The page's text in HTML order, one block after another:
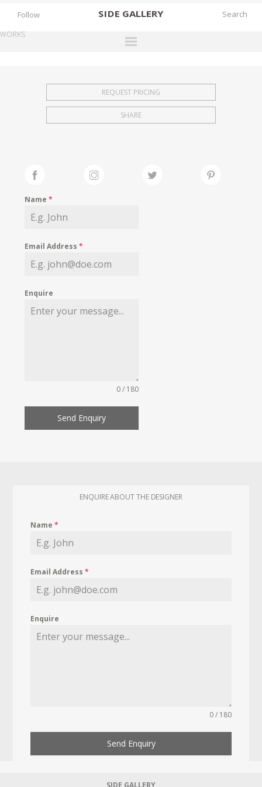
SIDE GALLERY
EXHIBITIONS
FAIRS
MY WISHLIST
Follow
WORKS
REQUEST PRICING
SHARE
Name*
Email Address*
Enquire
0 / 180
Send Enquiry
ENQUIRE ABOUT THE DESIGNER
Name*
Email Address*
Enquire
0 / 180
Send Enquiry
SIDE GALLERY